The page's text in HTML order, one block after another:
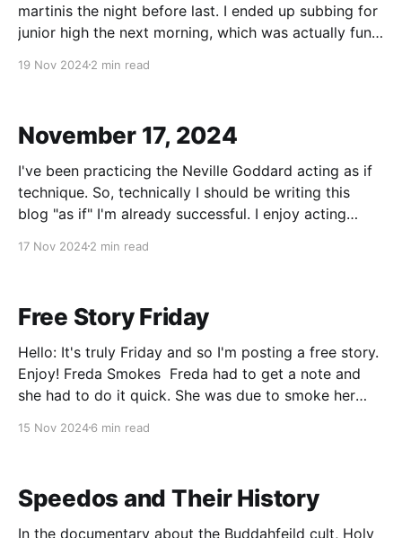
martinis the night before last. I ended up subbing for
junior high the next morning, which was actually fun
spirits, pun intended (I was not drunk and
19 Nov 20242 min read
November 17, 2024
I've been practicing the Neville Goddard acting as if
technique. So, technically I should be writing this
blog "as if" I'm already successful. I enjoy acting
Grow Rich, or really any of the
17 Nov 20242 min read
Free Story Friday
Hello: It's truly Friday and so I'm posting a free story.
Enjoy! Freda Smokes Freda had to get a note and
she had to do it quick. She was due to smoke her
smoking experiment
15 Nov 20246 min read
Speedos and Their History
In the documentary about the Buddahfeild cult, Holy